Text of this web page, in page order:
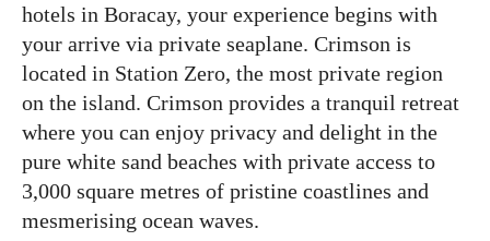
hotels in Boracay, your experience begins with
your arrive via private seaplane. Crimson is
located in Station Zero, the most private region
on the island. Crimson provides a tranquil retreat
where you can enjoy privacy and delight in the
pure white sand beaches with private access to
3,000 square metres of pristine coastlines and
mesmerising ocean waves.